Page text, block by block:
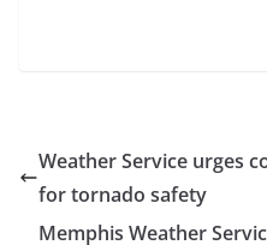
Weather Service urges
for tornado safety
Memphis Weather